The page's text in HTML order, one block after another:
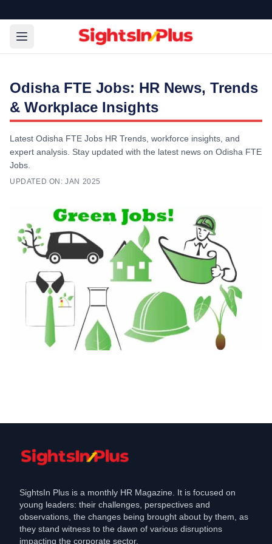
Odisha FTE Jobs: HR News, Trends
& Workplace Insights
Latest Odisha FTE Jobs HR Trends, workforce insights, and
expert analysis. Stay updated with the latest news on Odisha FTE
Jobs.
UPDATED ON: JAN 2025
Jan 31, 2025
SightsIn Plus is a monthly HR Magazine. It is focused on
young leaders: their challenges, perspectives and
observations, the changes being brought about by them, as
they stand witness to the dawn of various disruptions
impacting the corporate sector.